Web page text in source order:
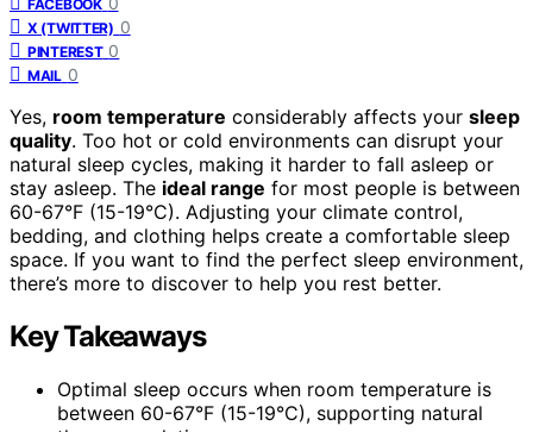
FACEBOOK
X (TWITTER) 0
PINTEREST 0
MAIL 0
Yes, room temperature considerably affects your sleep
quality. Too hot or cold environments can disrupt your
natural sleep cycles, making it harder to fall asleep or
stay asleep. The ideal range for most people is between
60-67°F (15-19°C). Adjusting your climate control,
bedding, and clothing helps create a comfortable sleep
space. If you want to find the perfect sleep environment,
there’s more to discover to help you rest better.
Key Takeaways
Optimal sleep occurs when room temperature is
between 60-67°F (15-19°C), supporting natural